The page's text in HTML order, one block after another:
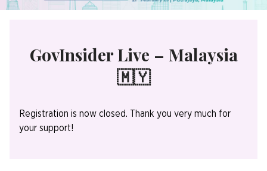
GovInsider Live – Malaysia
🇲🇾
Registration is now closed. Thank you very much for
your support!